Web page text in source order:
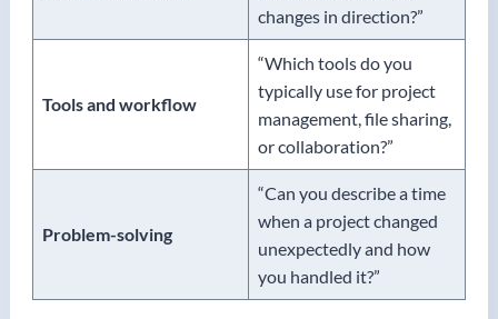
changes in direction?”
Tools and workflow
“Which tools do you
typically use for project
management, file sharing,
or collaboration?”
Problem-solving
“Can you describe a time
when a project changed
unexpectedly and how
you handled it?”